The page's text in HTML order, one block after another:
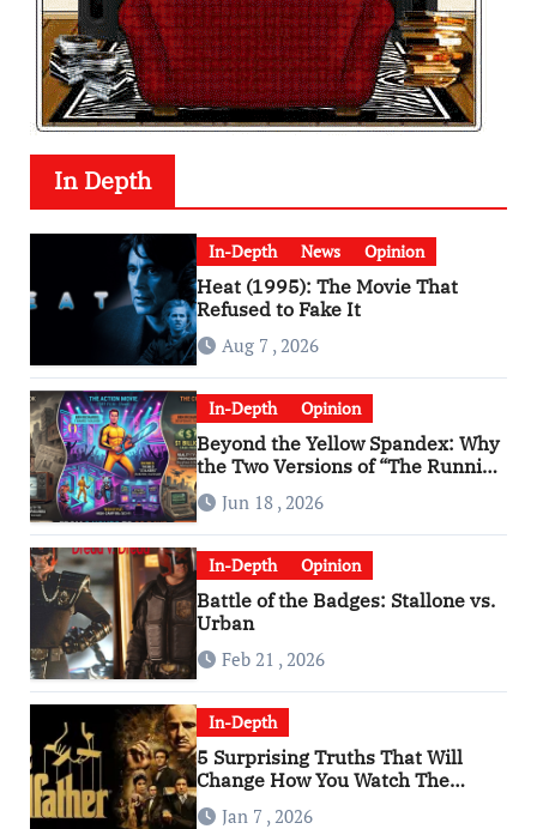
In Depth
In-Depth News Opinion
Heat (1995): The Movie That
Refused to Fake It
Aug 7 , 2026
In-Depth Opinion
Beyond the Yellow Spandex: Why
the Two Versions of “The Running
Man” Are Worlds Apart
Jun 18 , 2026
In-Depth Opinion
Battle of the Badges: Stallone vs.
Urban
Feb 21 , 2026
In-Depth
5 Surprising Truths That Will
Change How You Watch The
Godfather
Jan 7 , 2026